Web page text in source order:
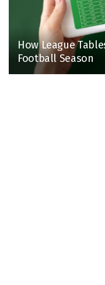
How League
Football Season